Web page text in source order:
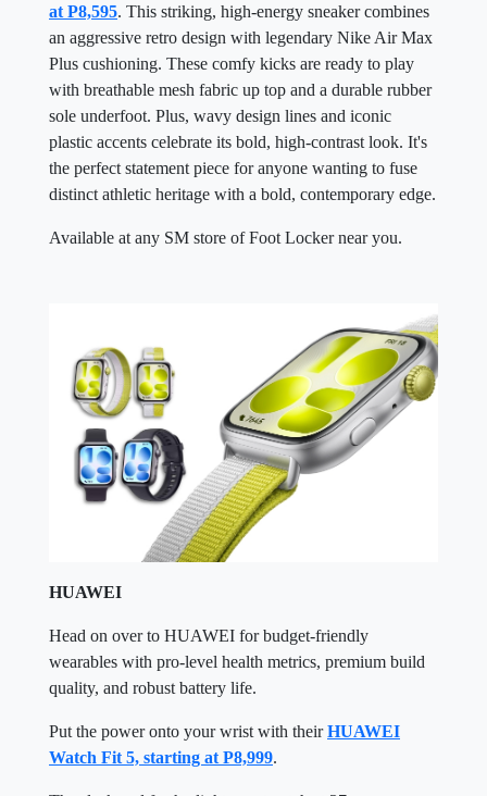
at P8,595. This striking, high-energy sneaker combines
an aggressive retro design with legendary Nike Air Max
Plus cushioning. These comfy kicks are ready to play
with breathable mesh fabric up top and a durable rubber
sole underfoot. Plus, wavy design lines and iconic
plastic accents celebrate its bold, high-contrast look. It's
the perfect statement piece for anyone wanting to fuse
distinct athletic heritage with a bold, contemporary edge.
Available at any SM store of Foot Locker near you.
HUAWEI
Head on over to HUAWEI for budget-friendly
wearables with pro-level health metrics, premium build
quality, and robust battery life.
Put the power onto your wrist with theirHUAWEI
Watch Fit 5, starting at P8,999.